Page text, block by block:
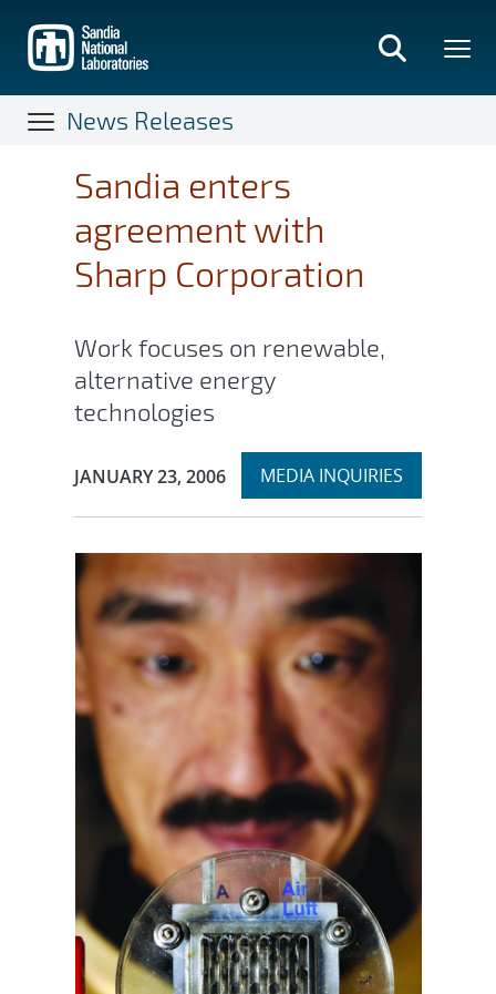
main
content
News Releases
Sandia enters
agreement with
Sharp Corporation
Work focuses on renewable,
alternative energy
technologies
Publication Date:
JANUARY 23, 2006 Expand
MEDIA INQUIRIES
section